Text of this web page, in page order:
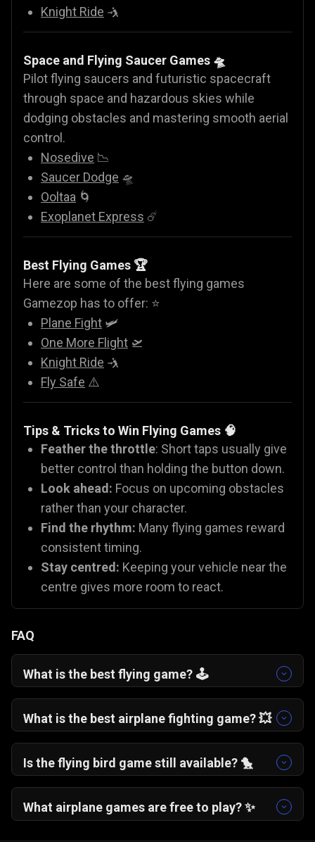
Knight Ride 🤺
Space and Flying Saucer Games 🛸
Pilot flying saucers and futuristic spacecraft
through space and hazardous skies while
dodging obstacles and mastering smooth aerial
control.
Nosedive 📉
Saucer Dodge 🛸
Ooltaa 🌀
Exoplanet Express ☄️
Best Flying Games 🏆
Here are some of the best flying games
Gamezop has to offer: ⭐
Plane Fight 🛩️
One More Flight 🛫
Knight Ride 🤺
Fly Safe ⚠️
Tips & Tricks to Win Flying Games 🧠
Feather the throttle: Short taps usually give
better control than holding the button down.
Look ahead: Focus on upcoming obstacles
rather than your character.
Find the rhythm: Many flying games reward
consistent timing.
Stay centred: Keeping your vehicle near the
centre gives more room to react.
FAQ
What is the best flying game? 🕹️
addictive, "just one more try" gameplay. If you
prefer action,Plane Fight🛫 offers excellent
What is the best airplane fighting game? 💥
best battle plane games on Gamezop!
Is the flying bird game still available? 🐤
that same nostalgia withFlying School🐦 and
Fly Safe🪽, which use similar "tap to fly"
What airplane games are free to play? ✨
All Gamezop flying games are 100% free to play